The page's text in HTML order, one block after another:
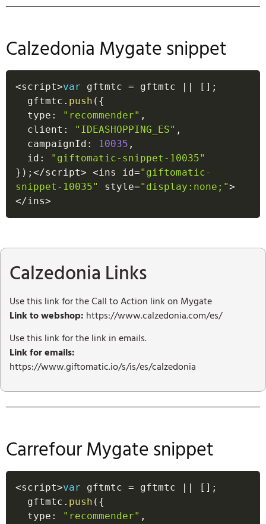
Calzedonia Mygate snippet
<script>var gftmtc = gftmtc || [ ] ;
  gftmtc
. push ( {
  type
: "recommender" ,
  client
: "IDEASHOPPING_ES" ,
  campaignId
: 10035 ,
  id
:
"giftomatic-snippet-10035"
} ) ; </script> <ins id="giftomatic-
snippet-10035"
style="display:none;">
</ins>
Calzedonia Links
Use this link for the Call to Action link on Mygate
Link to webshop: https://www.calzedonia.com/es/
Use this link for the link in emails.
Link for emails:
https://www.giftomatic.io/s/is/es/calzedonia
Carrefour Mygate snippet
<script>var gftmtc = gftmtc [ ] ;
  gftmtc
. push ( {
  type
: "recommender" ,